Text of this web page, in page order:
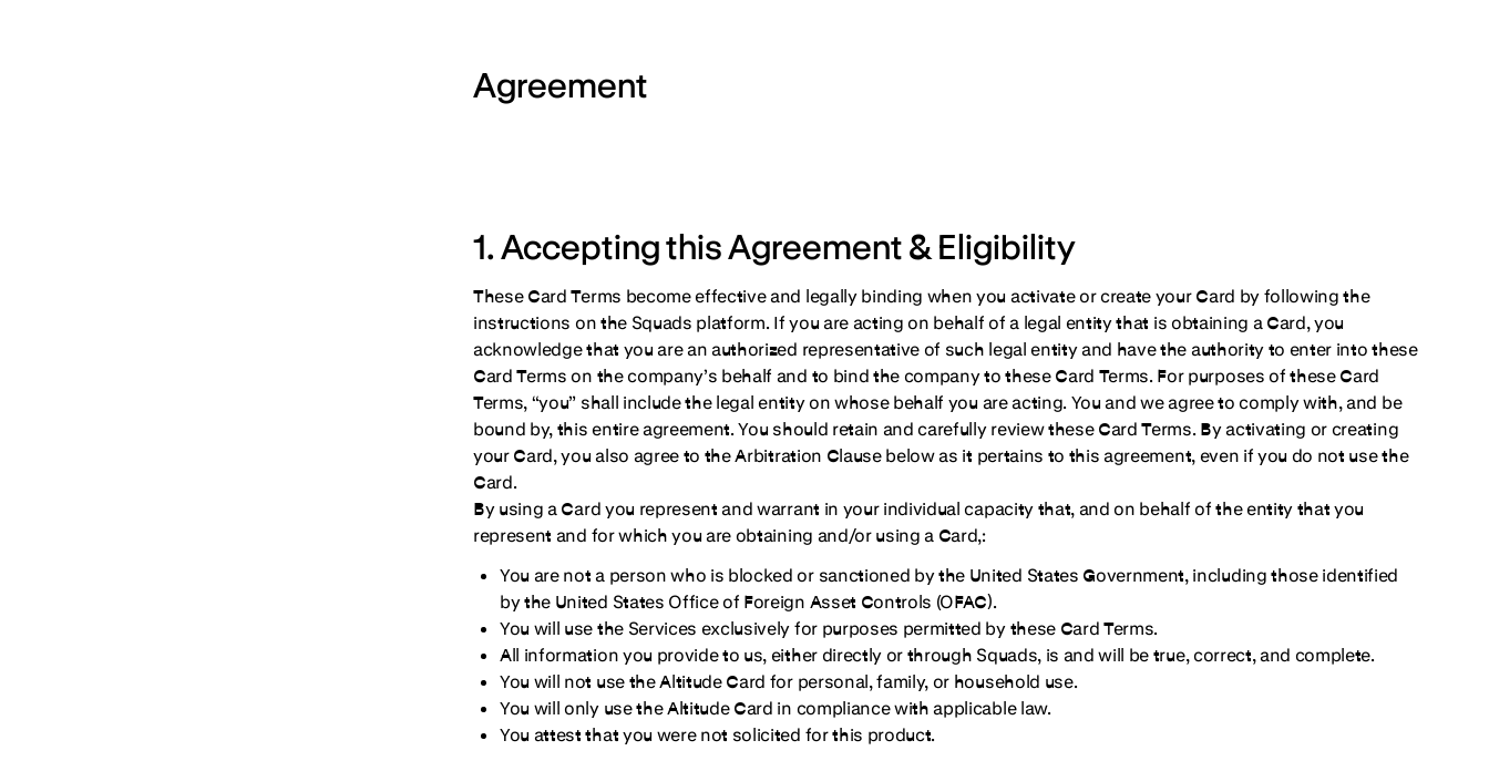
Agreement
1. Accepting this Agreement & Eligibility
These Card Terms become effective and legally binding when you activate or create your Card by following the
instructions on the Squads platform. If you are acting on behalf of a legal entity that is obtaining a Card, you
acknowledge that you are an authorized representative of such legal entity and have the authority to enter into these
Card Terms on the company’s behalf and to bind the company to these Card Terms. For purposes of these Card
Terms, “you” shall include the legal entity on whose behalf you are acting. You and we agree to comply with, and be
bound by, this entire agreement. You should retain and carefully review these Card Terms. By activating or creating
your Card, you also agree to the Arbitration Clause below as it pertains to this agreement, even if you do not use the
Card.
By using a Card you represent and warrant in your individual capacity that, and on behalf of the entity that you
represent and for which you are obtaining and/or using a Card,:
You are not a person who is blocked or sanctioned by the United States Government, including those identified
by the United States Office of Foreign Asset Controls (OFAC).
You will use the Services exclusively for purposes permitted by these Card Terms.
All information you provide to us, either directly or through Squads, is and will be true, correct, and complete.
You will not use the Altitude Card for personal, family, or household use.
You will only use the Altitude Card in compliance with applicable law.
You attest that you were not solicited for this product.